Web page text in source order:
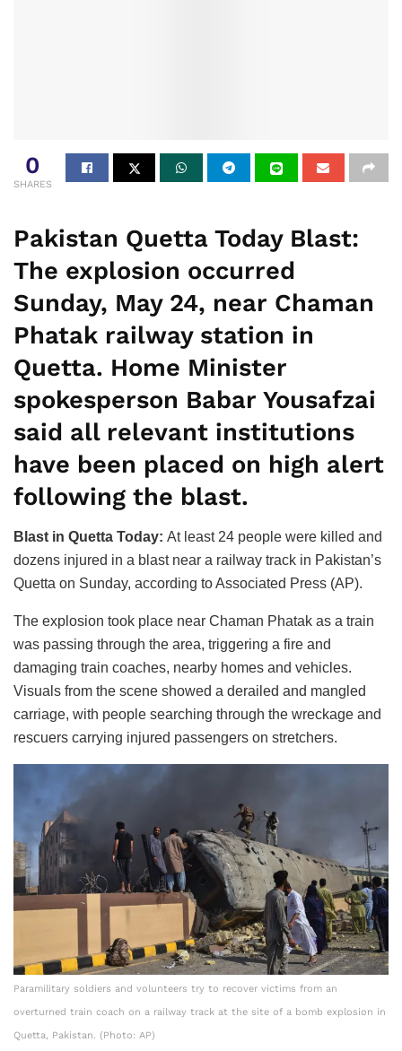
0
SHARES
Pakistan Quetta Today Blast:
The explosion occurred
Sunday, May 24, near Chaman
Phatak railway station in
Quetta. Home Minister
spokesperson Babar Yousafzai
said all relevant institutions
have been placed on high alert
following the blast.
Blast in Quetta Today: At least 24 people were killed and
dozens injured in a blast near a railway track in Pakistan’s
Quetta on Sunday, according to Associated Press (AP).
The explosion took place near Chaman Phatak as a train
was passing through the area, triggering a fire and
damaging train coaches, nearby homes and vehicles.
Visuals from the scene showed a derailed and mangled
carriage, with people searching through the wreckage and
rescuers carrying injured passengers on stretchers.
Paramilitary soldiers and volunteers try to recover victims from an
overturned train coach on a railway track at the site of a bomb explosion in
Quetta, Pakistan. (Photo: AP)